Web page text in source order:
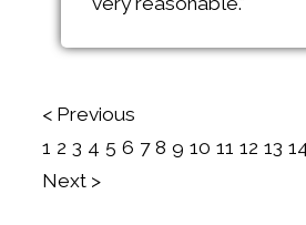
< Previous
1 2 3 4 5 6 7 8 9 10 11 12 13
Next >